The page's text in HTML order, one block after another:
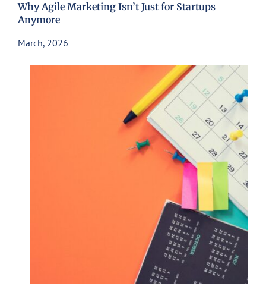
Why Agile Marketing Isn’t Just for Startups
Anymore
March, 2026